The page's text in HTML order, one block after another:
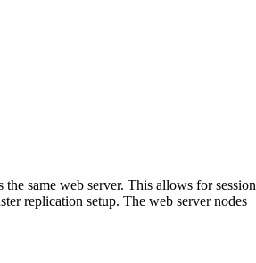
same web server. This allows for session
replication setup. The web server nodes